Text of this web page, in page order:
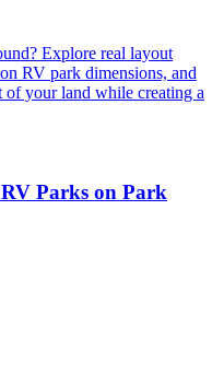
Explore real layout
RV park dimensions, and
of your land while creating a
Parks on Park